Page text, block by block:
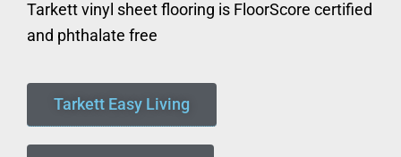
Tarkett vinyl sheet flooring is FloorScore certified
and phthalate free
Tarkett Easy Living